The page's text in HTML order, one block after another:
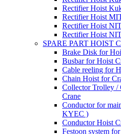
Rectifier Hoist
Rectifier Hoist
Rectifier Hoist
Rectifier Hoist
SPARE PART HOIST
Brake Disk for
Busbar for Hoist
Cable reeling for
Chain Hoist for
Collector Trolley /
Crane
Conductor for
KYEC )
Conductor Hoist
Festoon system